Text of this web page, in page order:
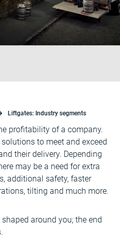
Liftgates: Industry segments
profitability of a company.
to meet and exceed
their delivery. Depending
may be a need for extra
additional safety, faster
tilting and much more.
around you; the end